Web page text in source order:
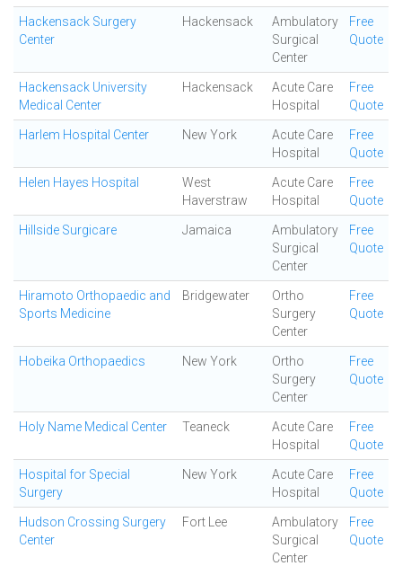
Hackensack Surgery
Center
Hackensack
Ambulatory
Surgical
Center
Free
Quote
Hackensack University
Medical Center
Hackensack
Acute Care
Hospital
Free
Quote
Harlem Hospital Center New York
Acute Care
Hospital
Free
Quote
Helen Hayes Hospital
West
Haverstraw
Acute Care
Hospital
Free
Quote
Hillside Surgicare Jamaica
Ambulatory
Surgical
Center
Free
Quote
Hiramoto Orthopaedic and
Sports Medicine
Bridgewater
Ortho
Surgery
Center
Free
Quote
Hobeika Orthopaedics New York
Ortho
Surgery
Center
Free
Quote
Holy Name Medical Center Teaneck
Acute Care
Hospital
Free
Quote
Hospital for Special
Surgery
New York
Acute Care
Hospital
Free
Quote
Hudson Crossing Surgery
Center
Fort Lee
Ambulatory
Surgical
Center
Free
Quote